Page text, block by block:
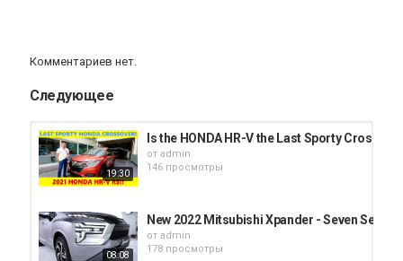
Комментариев нет.
Следующее
19:30
Is the HONDA HR-V the Last Sporty
от admin
146 просмотры
08:08
New 2022 Mitsubishi Xpander - Seven Seat
от admin
178 просмотры